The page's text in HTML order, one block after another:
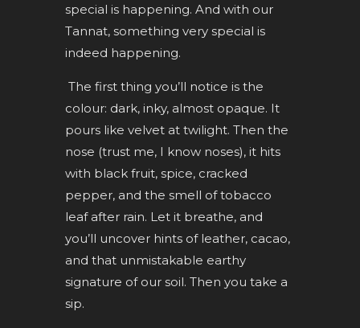
special is happening. And with our
Tannat, something very special is
indeed happening.
The first thing you’ll notice is the
colour: dark, inky, almost opaque. It
pours like velvet at twilight. Then the
nose (trust me, I know noses), it hits
with black fruit, spice, cracked
pepper, and the smell of tobacco
leaf after rain. Let it breathe, and
you’ll uncover hints of leather, cacao,
and that unmistakable earthy
signature of our soil. Then you take a
sip.